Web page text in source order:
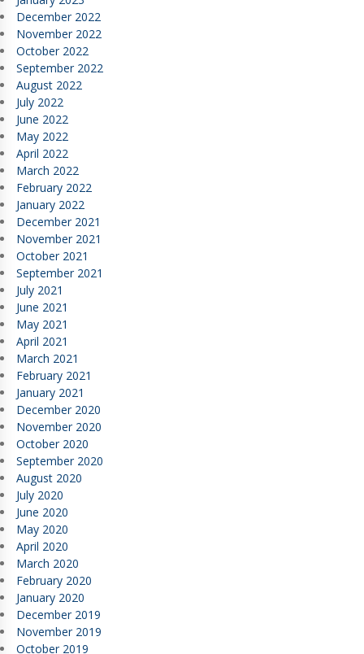
December 2022
November 2022
October 2022
September 2022
August 2022
July 2022
June 2022
May 2022
April 2022
March 2022
February 2022
January 2022
December 2021
November 2021
October 2021
September 2021
July 2021
June 2021
May 2021
April 2021
March 2021
February 2021
January 2021
December 2020
November 2020
October 2020
September 2020
August 2020
July 2020
June 2020
May 2020
April 2020
March 2020
February 2020
January 2020
December 2019
November 2019
October 2019